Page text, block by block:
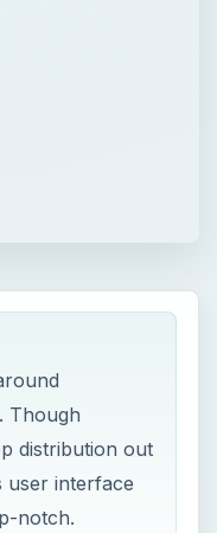
Though
distribution out
user interface
notch.